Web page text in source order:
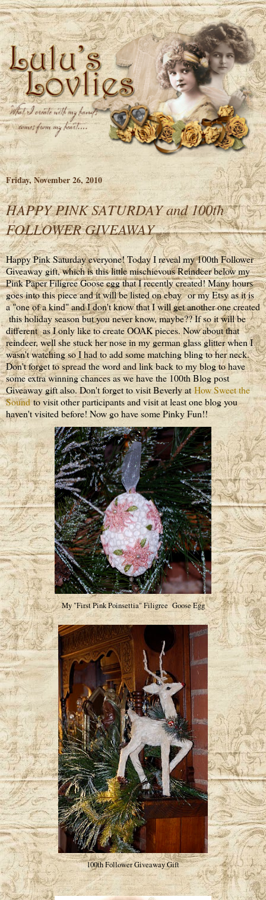
Friday, November 26, 2010
HAPPY PINK SATURDAY and 100th
FOLLOWER GIVEAWAY
Happy Pink Saturday everyone! Today I reveal my 100th Follower
Giveaway gift, which is this little mischievous Reindeer below my
Pink Paper Filigree Goose egg that I recently created! Many hours
goes into this piece and it will be listed on ebay or my Etsy as it is
a "one of a kind" and I don't know that I will get another one created
this holiday season but you never know, maybe?? If so it will be
different as I only like to create OOAK pieces. Now about that
reindeer, well she stuck her nose in my german glass glitter when I
wasn't watching so I had to add some matching bling to her neck.
Don't forget to spread the word and link back to my blog to have
some extra winning chances as we have the 100th Blog post
Giveaway gift also. Don't forget to visit Beverly atHow Sweet the
Soundto visit other participants and visit at least one blog you
haven't visited before! Now go have some Pinky Fun!!
My "First Pink Poinsettia" Filigree Goose Egg
100th Follower Giveaway Gift